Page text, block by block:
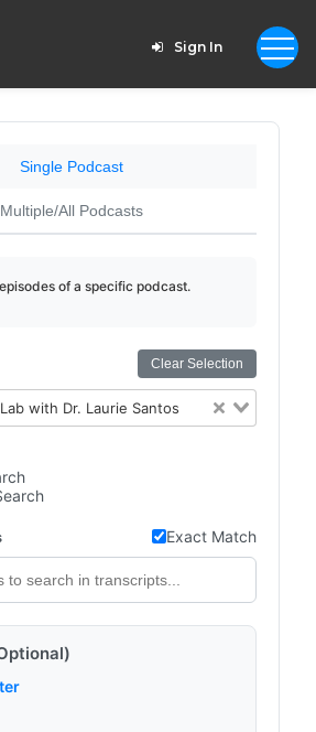
Sign In
Single Podcast
Multiple/All Podcasts
of a specific podcast.
Clear Selection
with Dr. Laurie Santos
Exact Match